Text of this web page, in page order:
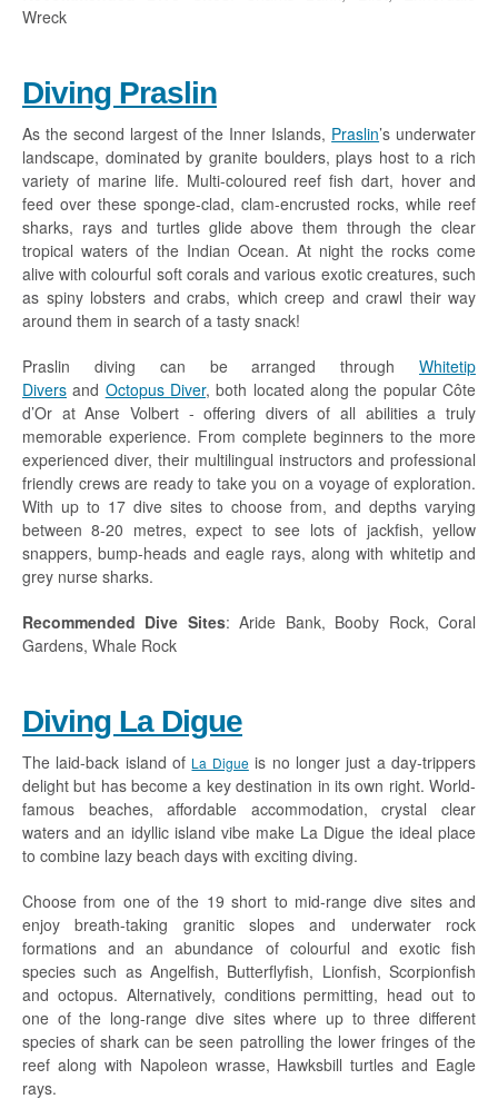
Wreck
Diving Praslin
As the second largest of the Inner Islands, Praslin’s underwater
landscape, dominated by granite boulders, plays host to a rich
variety of marine life. Multi-coloured reef fish dart, hover and
feed over these sponge-clad, clam-encrusted rocks, while reef
sharks, rays and turtles glide above them through the clear
tropical waters of the Indian Ocean. At night the rocks come
alive with colourful soft corals and various exotic creatures, such
as spiny lobsters and crabs, which creep and crawl their way
around them in search of a tasty snack!
Praslin diving can be arranged through Whitetip
Divers and Octopus Diver, both located along the popular Côte
d’Or at Anse Volbert - offering divers of all abilities a truly
memorable experience. From complete beginners to the more
experienced diver, their multilingual instructors and professional
friendly crews are ready to take you on a voyage of exploration.
With up to 17 dive sites to choose from, and depths varying
between 8-20 metres, expect to see lots of jackfish, yellow
snappers, bump-heads and eagle rays, along with whitetip and
grey nurse sharks.
Recommended Dive Sites: Aride Bank, Booby Rock, Coral
Gardens, Whale Rock
Diving La Digue
The laid-back island of La Digueis no longer just a day-trippers
delight but has become a key destination in its own right. World-
famous beaches, affordable accommodation, crystal clear
waters and an idyllic island vibe make La Digue the ideal place
to combine lazy beach days with exciting diving.
Choose from one of the 19 short to mid-range dive sites and
enjoy breath-taking granitic slopes and underwater rock
formations and an abundance of colourful and exotic fish
species such as Angelfish, Butterflyfish, Lionfish, Scorpionfish
and octopus. Alternatively, conditions permitting, head out to
one of the long-range dive sites where up to three different
species of shark can be seen patrolling the lower fringes of the
reef along with Napoleon wrasse, Hawksbill turtles and Eagle
rays.